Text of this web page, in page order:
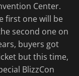
Center.
first one will be
second one on
buyers got
but this time,
BlizzCon